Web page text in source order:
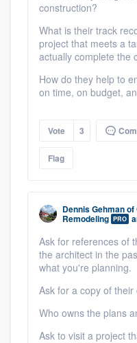
construction?
What is their track
project that meets a
actually complete the
How do they help to
on time, on budget,
Vote 3
Flag
Dennis Gehmanof
Remodeling PRO
Ask for references of
the architect in the
what you're planning.
Ask for a copy of their
Who owns the plans
Ask to visit a project